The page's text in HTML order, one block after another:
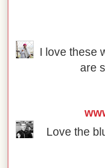
I love these
are
Love the